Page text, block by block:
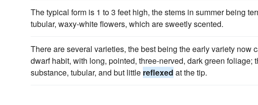
The typical form is 1 to 3 feet high, the stems in summer being
tubular, waxy-white flowers, which are sweetly scented.
There are several varieties, the best being the early variety now
dwarf habit, with long, pointed, three-nerved, dark green foliage;
substance, tubular, and but little reflexed at the tip.